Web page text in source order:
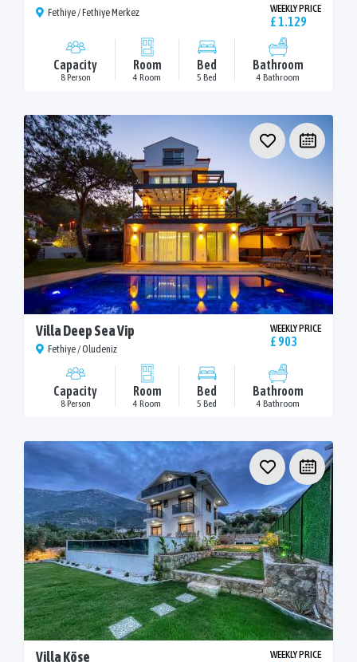
Fethiye / Fethiye Merkez WEEKLY PRICE
£ 1.129
Capacity
8 Person
Room
4 Room
Bed
5 Bed
Bathroom
4 Bathroom
Villa Deep Sea Vip
Fethiye / Oludeniz
WEEKLY PRICE
£ 903
Capacity
8 Person
Room
4 Room
Bed
5 Bed
Bathroom
4 Bathroom
Villa Köse WEEKLY PRICE